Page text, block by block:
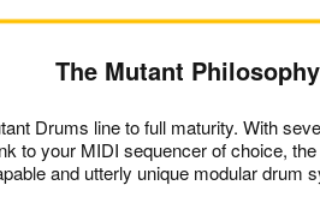
The Mutant Philosophy
Drums line to full maturity. With
to your MIDI sequencer of choice,
and utterly unique modular drum